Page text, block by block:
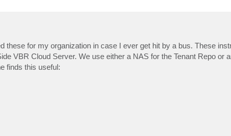
these for my organization in case I ever get hit by a bus. These
VBR Cloud Server. We use either a NAS for the Tenant Repo or
finds this useful: